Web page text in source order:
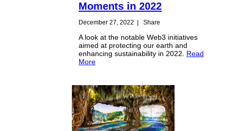
Moments in 2022
December 27, 2022 | Share
A look at the notable Web3 initiatives
aimed at protecting our earth and
enhancing sustainability in 2022. Read
More